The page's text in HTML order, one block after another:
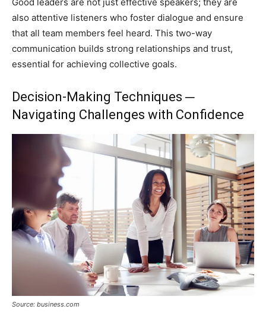
also attentive listeners who foster dialogue and ensure
that all team members feel heard. This two-way
communication builds strong relationships and trust,
essential for achieving collective goals.
Decision-Making Techniques ─
Navigating Challenges with Confidence
Source: business.com